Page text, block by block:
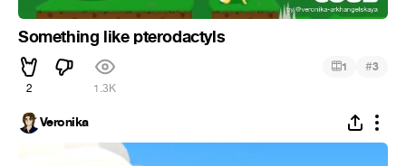
Something like pterodactyls
2 1.3K
1 #3
Veronika